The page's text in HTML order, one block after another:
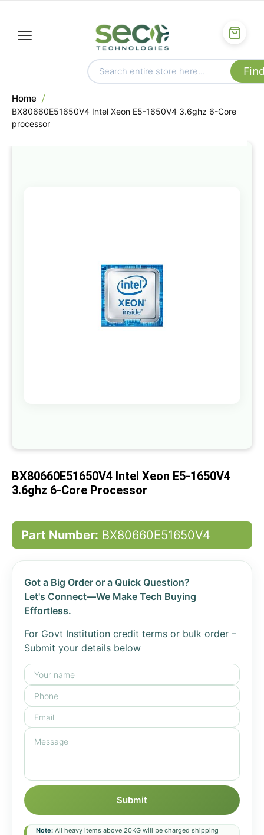
Home
BX80660E51650V4 Intel Xeon E5-1650V4 3.6ghz 6-Core
processor
images
gallery
beginning
the
images
BX80660E51650V4 Intel Xeon E5-1650V4
3.6ghz 6-Core Processor
Part Number: BX80660E51650V4
Got a Big Order or a Quick Question?
Let's Connect—We Make Tech Buying
Effortless.
For Govt Institution credit terms or bulk order –
Submit your details below
Submit
Note: All heavy items above 20KG will be charged shipping